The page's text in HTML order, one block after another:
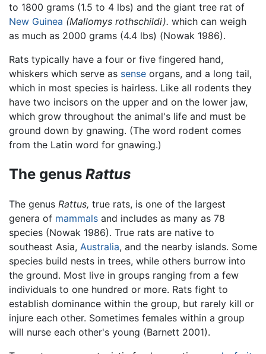
to 1800 grams (1.5 to 4 lbs) and the giant tree rat of
New Guinea (Mallomys rothschildi). which can weigh
as much as 2000 grams (4.4 lbs) (Nowak 1986).
Rats typically have a four or five fingered hand,
whiskers which serve as sense organs, and a long tail,
which in most species is hairless. Like all rodents they
have two incisors on the upper and on the lower jaw,
which grow throughout the animal's life and must be
ground down by gnawing. (The word rodent comes
from the Latin word for gnawing.)
The genus Rattus
The genus Rattus, true rats, is one of the largest
genera of mammals and includes as many as 78
species (Nowak 1986). True rats are native to
southeast Asia, Australia, and the nearby islands. Some
species build nests in trees, while others burrow into
the ground. Most live in groups ranging from a few
individuals to one hundred or more. Rats fight to
establish dominance within the group, but rarely kill or
injure each other. Sometimes females within a group
will nurse each other's young (Barnett 2001).